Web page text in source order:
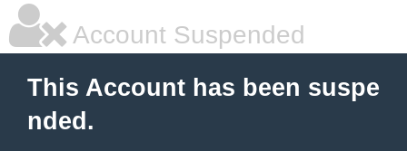
Account Suspended
This Account has been suspe
nded.